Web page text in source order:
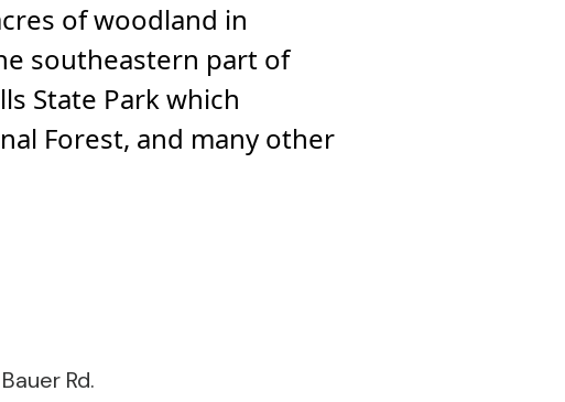
of woodland in
southeastern part of
State Park which
Forest, and many other
Rd.